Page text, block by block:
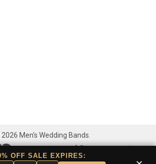
2026 Men's Wedding Bands.
OFF SALE EXPIRES: